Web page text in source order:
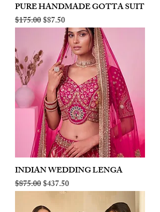
PURE HANDMADE GOTTA SUIT
Regular Price
$175.00Sale Price
$87.50
INDIAN WEDDING LENGA
Regular Price
$875.00Sale Price
$437.50